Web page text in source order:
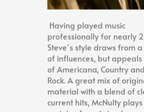
Having played music
professionally for nearly
Steve´s style draws from
of influences, but
of Americana, Country
Rock. A great mix of
material with a blend of
current hits, McNulty